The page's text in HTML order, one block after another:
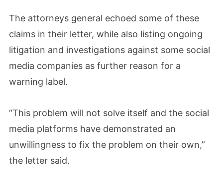
The attorneys general echoed some of these
claims in their letter, while also listing ongoing
litigation and investigations against some social
media companies as further reason for a
warning label.
“This problem will not solve itself and the social
media platforms have demonstrated an
unwillingness to fix the problem on their own,”
the letter said.